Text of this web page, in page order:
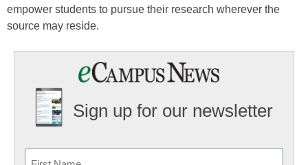
empower students to pursue their research wherever the
source may reside.
Sign up for our newsletter